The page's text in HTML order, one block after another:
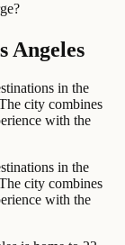
Angeles
in the
city combines
with the
in the
city combines
with the